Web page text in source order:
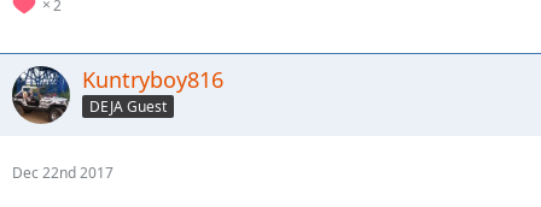
2
Kuntryboy816
DEJA Guest
Dec 22nd 2017